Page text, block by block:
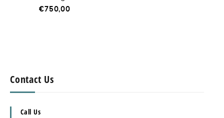
€750,00
Contact Us
Call Us